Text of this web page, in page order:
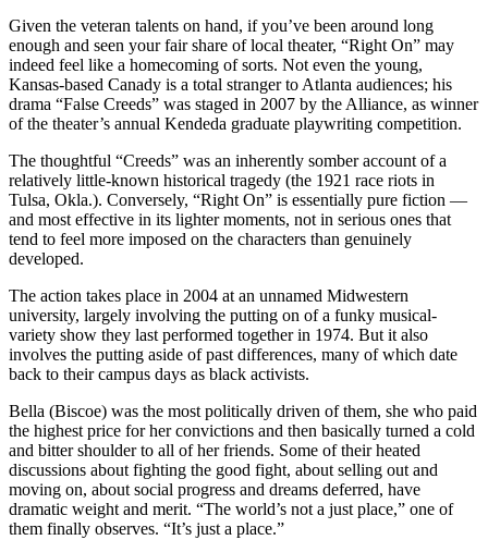
Given the veteran talents on hand, if you’ve been around long
enough and seen your fair share of local theater, “Right On” may
indeed feel like a homecoming of sorts. Not even the young,
Kansas-based Canady is a total stranger to Atlanta audiences; his
drama “False Creeds” was staged in 2007 by the Alliance, as winner
of the theater’s annual Kendeda graduate playwriting competition.
The thoughtful “Creeds” was an inherently somber account of a
relatively little-known historical tragedy (the 1921 race riots in
Tulsa, Okla.). Conversely, “Right On” is essentially pure fiction —
and most effective in its lighter moments, not in serious ones that
tend to feel more imposed on the characters than genuinely
developed.
The action takes place in 2004 at an unnamed Midwestern
university, largely involving the putting on of a funky musical-
variety show they last performed together in 1974. But it also
involves the putting aside of past differences, many of which date
back to their campus days as black activists.
Bella (Biscoe) was the most politically driven of them, she who paid
the highest price for her convictions and then basically turned a cold
and bitter shoulder to all of her friends. Some of their heated
discussions about fighting the good fight, about selling out and
moving on, about social progress and dreams deferred, have
dramatic weight and merit. “The world’s not a just place,” one of
them finally observes. “It’s just a place.”